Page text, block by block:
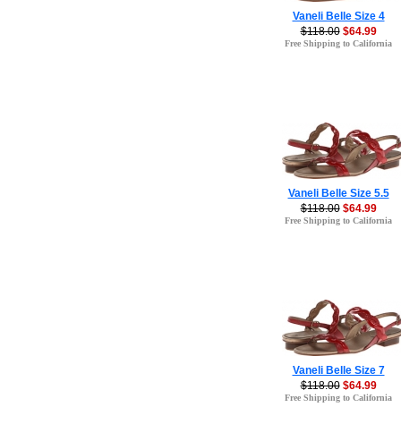
Vaneli Belle Size 4
$118.00 $64.99
Free Shipping to California
Vaneli Belle Size 5.5
$118.00 $64.99
Free Shipping to California
Vaneli Belle Size 7
$118.00 $64.99
Free Shipping to California